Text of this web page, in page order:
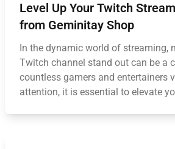
Level Up Your Twitch
from Geminitay Shop
In the dynamic world of streaming,
Twitch channel stand out can be a
countless gamers and entertainers
attention, it is essential to elevate